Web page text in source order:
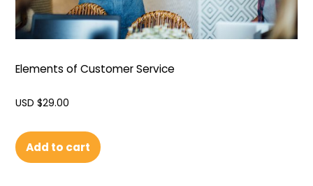
Elements of Customer Service
USD $29.00
Add to cart